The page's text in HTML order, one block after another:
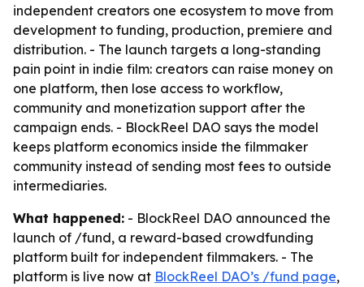
independent creators one ecosystem to move from
development to funding, production, premiere and
distribution. - The launch targets a long-standing
pain point in indie film: creators can raise money on
one platform, then lose access to workflow,
community and monetization support after the
campaign ends. - BlockReel DAO says the model
keeps platform economics inside the filmmaker
community instead of sending most fees to outside
intermediaries.
What happened: - BlockReel DAO announced the
launch of /fund, a reward-based crowdfunding
platform built for independent filmmakers. - The
platform is live now at BlockReel DAO’s /fund page,